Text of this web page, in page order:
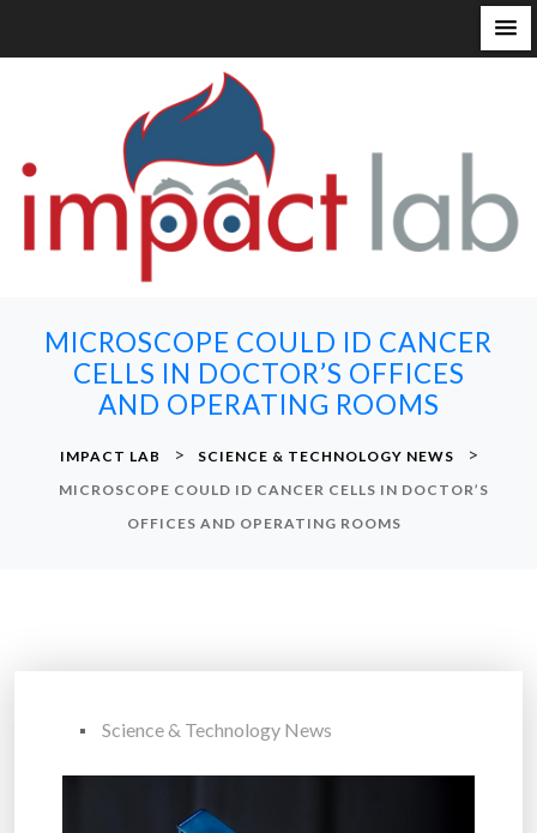
MICROSCOPE COULD ID CANCER
CELLS IN DOCTOR’S OFFICES
AND OPERATING ROOMS
IMPACT LAB > SCIENCE & TECHNOLOGY NEWS >
MICROSCOPE COULD ID CANCER CELLS IN DOCTOR’S
OFFICES AND OPERATING ROOMS
Science & Technology News